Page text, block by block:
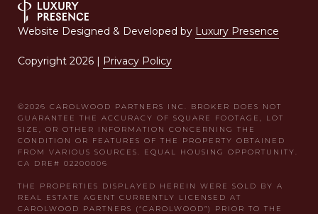
Website Designed & Developed by Luxury Presence
Copyright 2026 | Privacy Policy